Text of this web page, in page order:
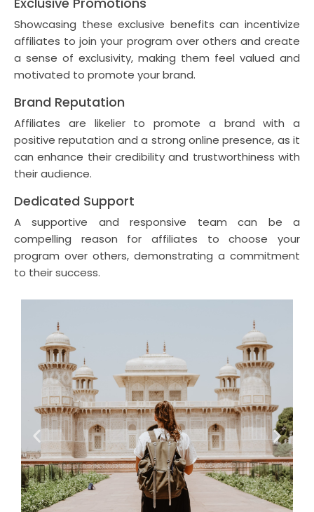
Showcasing these exclusive benefits can incentivize
affiliates to join your program over others and create
a sense of exclusivity, making them feel valued and
motivated to promote your brand.
Brand Reputation
Affiliates are likelier to promote a brand with a
positive reputation and a strong online presence, as it
can enhance their credibility and trustworthiness with
their audience.
Dedicated Support
A supportive and responsive team can be a
compelling reason for affiliates to choose your
program over others, demonstrating a commitment
to their success.